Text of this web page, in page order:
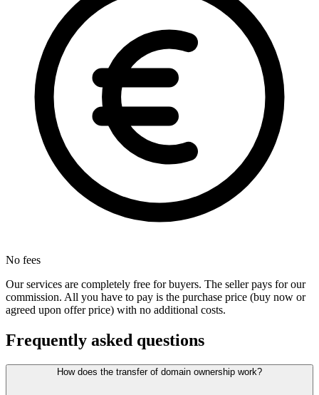
No fees
Our services are completely free for buyers. The seller pays for our
commission. All you have to pay is the purchase price (buy now or
agreed upon offer price) with no additional costs.
Frequently asked questions
How does the transfer of domain ownership work?